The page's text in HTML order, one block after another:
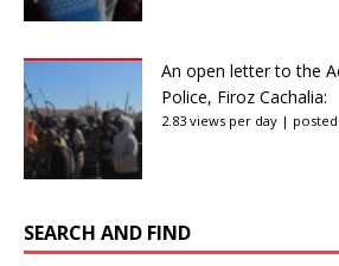
An open letter to the
Police, Firoz Cachalia:
2.83 views per day | posted
SEARCH AND FIND